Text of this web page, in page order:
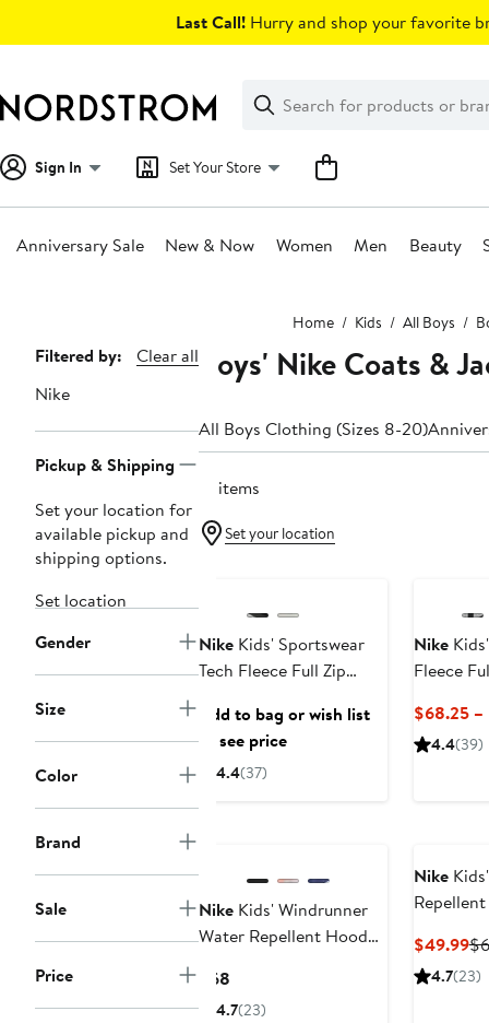
Last Call! Hurry and shop your favorite
Search
Clear
Clear
Search
Sign In Set Your Store
Anniversary Sale New & Now Women Men Beauty
Home Kids All Boys
Page
Navigation
Filtered by:
Clear all
Nike
Pickup & Shipping
Set your location for
available pickup and
shipping options.
Set location
Gender
Size
Color
Brand
Sale
Price
Boys' Nike Coats &
All Boys Clothing (Sizes 8-20)
16 items
Set your location
Nike Kids' Sportswear
Tech Fleece Full Zip
Add to bag or wish list
to see price
4.4(37)
Nike
Fleece
$68.25 –
4.4(39)
Nike Kids' Windrunner
Water Repellent Hooded
$68
Price
4.7(23)
Nike
$49.99
4.7(23)